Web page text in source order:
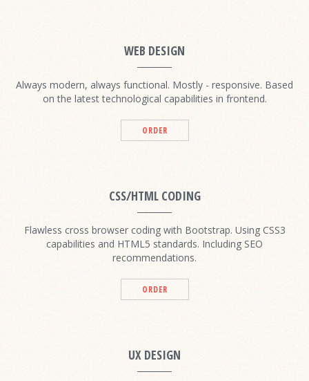
WEB DESIGN
Always modern, always functional. Mostly - responsive. Based
on the latest technological capabilities in frontend.
ORDER
CSS/HTML CODING
Flawless cross browser coding with Bootstrap. Using CSS3
capabilities and HTML5 standards. Including SEO
recommendations.
ORDER
UX DESIGN